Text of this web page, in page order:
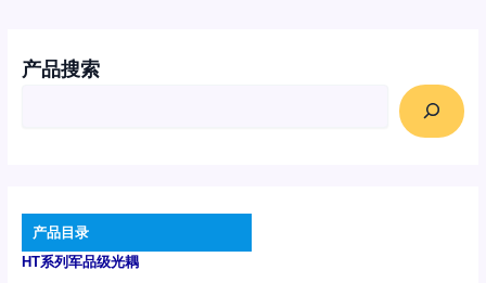
产品搜索
产品目录
HT系列军品级光耦